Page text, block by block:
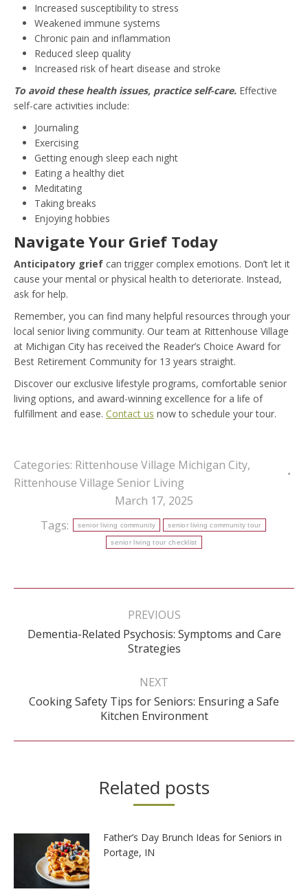
Increased susceptibility to stress
Weakened immune systems
Chronic pain and inflammation
Reduced sleep quality
Increased risk of heart disease and stroke
To avoid these health issues, practice self-care. Effective
self-care activities include:
Journaling
Exercising
Getting enough sleep each night
Eating a healthy diet
Meditating
Taking breaks
Enjoying hobbies
Navigate Your Grief Today
Anticipatory grief can trigger complex emotions. Don’t let it
cause your mental or physical health to deteriorate. Instead,
ask for help.
Remember, you can find many helpful resources through your
local senior living community. Our team at Rittenhouse Village
at Michigan City has received the Reader’s Choice Award for
Best Retirement Community for 13 years straight.
Discover our exclusive lifestyle programs, comfortable senior
living options, and award-winning excellence for a life of
fulfillment and ease. Contact us now to schedule your tour.
Categories: Rittenhouse Village Michigan City,
Rittenhouse Village Senior Living
March 17, 2025
Tags:
senior living community senior living community tour
senior living tour checklist
Post
PREVIOUS
Previous
post:
Dementia-Related Psychosis: Symptoms and Care
Strategies
NEXT
Next
post:
Cooking Safety Tips for Seniors: Ensuring a Safe
Kitchen Environment
Related posts
Father’s Day Brunch Ideas for Seniors in
Portage, IN